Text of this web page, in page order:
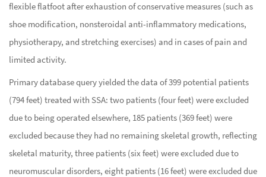
flexible flatfoot after exhaustion of conservative measures (such as
shoe modification, nonsteroidal anti-inflammatory medications,
physiotherapy, and stretching exercises) and in cases of pain and
limited activity.
Primary database query yielded the data of 399 potential patients
(794 feet) treated with SSA: two patients (four feet) were excluded
due to being operated elsewhere, 185 patients (369 feet) were
excluded because they had no remaining skeletal growth, reflecting
skeletal maturity, three patients (six feet) were excluded due to
neuromuscular disorders, eight patients (16 feet) were excluded due